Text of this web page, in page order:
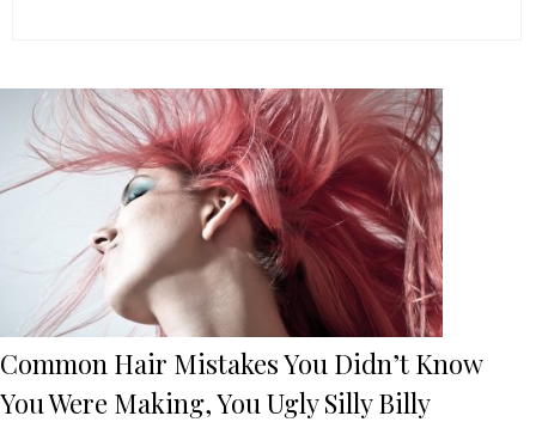
Common Hair Mistakes You Didn’t Know
You Were Making, You Ugly Silly Billy